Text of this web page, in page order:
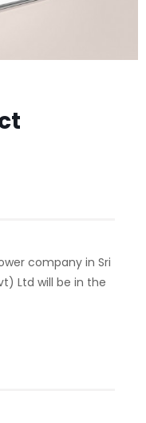
company in Sri
Ltd will be in the